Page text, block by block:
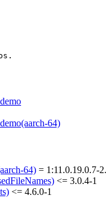
64)
64) = 1:11.0.19.0.7-
<= 3.0.4-1
<= 4.6.0-1